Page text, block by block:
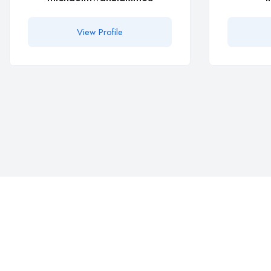
View Profile